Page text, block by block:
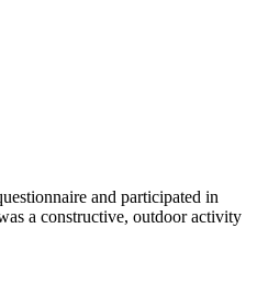
and participated in
a constructive, outdoor activity